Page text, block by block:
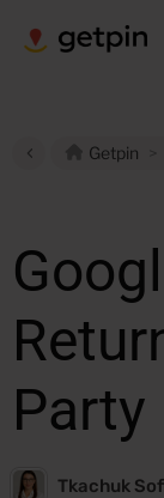
Getpin
Party
Tkachuk